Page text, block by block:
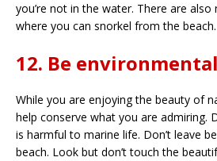
you’re not in the water. There are also
where you can snorkel from the beach.
12. Be
While you are enjoying the beauty of
help conserve what you are admiring.
is harmful to marine life. Don’t leave
beach. Look but don’t touch the